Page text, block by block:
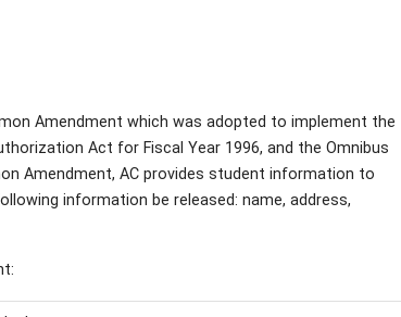
Amendment which was adopted to implement the
Act for Fiscal Year 1996, and the Omnibus
Amendment, AC provides student information to
information be released: name, address,